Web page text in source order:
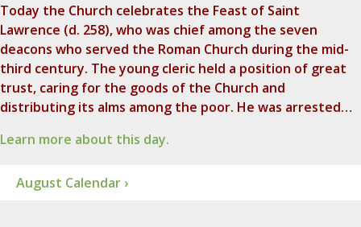
Today the Church celebrates the Feast of Saint
Lawrence (d. 258), who was chief among the seven
deacons who served the Roman Church during the mid-
third century. The young cleric held a position of great
trust, caring for the goods of the Church and
distributing its alms among the poor. He was arrested…
Learn more about this day.
August Calendar ›